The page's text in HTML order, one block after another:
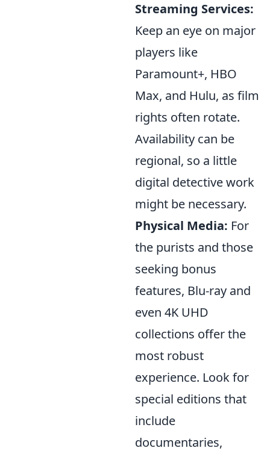
Streaming Services:
Keep an eye on major
players like
Paramount+, HBO
Max, and Hulu, as film
rights often rotate.
Availability can be
regional, so a little
digital detective work
might be necessary.
Physical Media: For
the purists and those
seeking bonus
features, Blu-ray and
even 4K UHD
collections offer the
most robust
experience. Look for
special editions that
include
documentaries,